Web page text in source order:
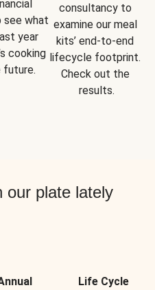
see what
year
cooking
future.
consultancy to
examine our meal
kits’ end-to-end
lifecycle footprint.
Check out the
results.
our plate lately
Life Cycle